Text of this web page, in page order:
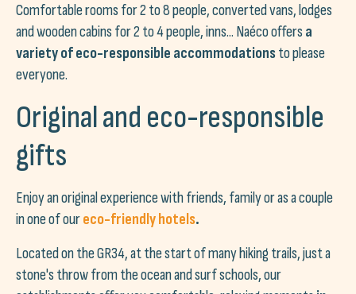
Comfortable rooms for 2 to 8 people, converted vans, lodges
and wooden cabins for 2 to 4 people, inns... Naéco offers a
variety of eco-responsible accommodationsto please
everyone.
Original and eco-responsible
gifts
Enjoy an original experience with friends, family or as a couple
in one of oureco-friendly hotels.
Located on the GR34, at the start of many hiking trails, just a
stone's throw from the ocean and surf schools, our